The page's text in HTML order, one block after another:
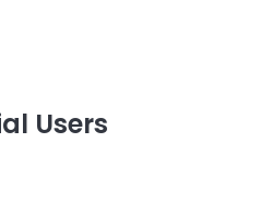
Users